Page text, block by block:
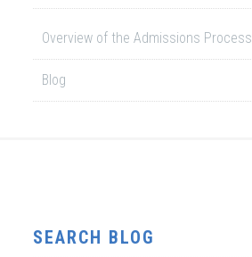
Overview of the Admissions Process
Blog
SEARCH BLOG